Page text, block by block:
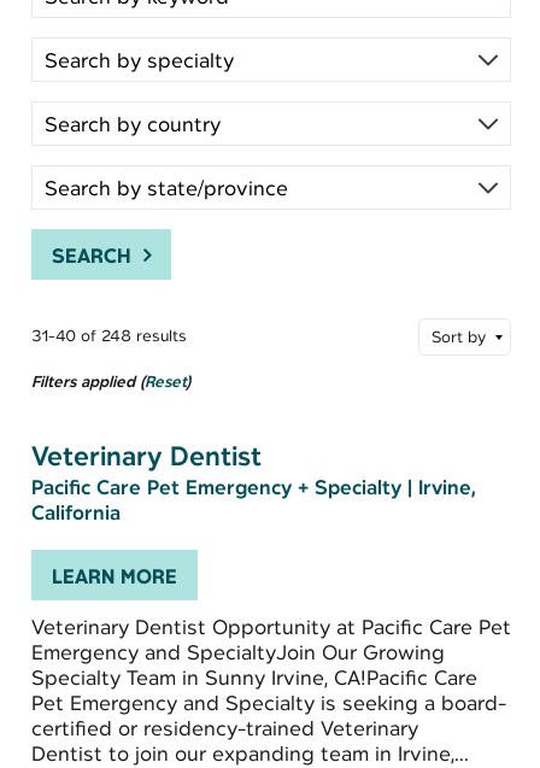
SEARCH
31-40 of 248 results
Filters applied (Reset)
Sort by
Veterinary Dentist
Pacific Care Pet Emergency + Specialty | Irvine,
California
LEARN MORE
Veterinary Dentist Opportunity at Pacific Care Pet
Emergency and SpecialtyJoin Our Growing
Specialty Team in Sunny Irvine, CA!Pacific Care
Pet Emergency and Specialty is seeking a board-
certified or residency-trained Veterinary
Dentist to join our expanding team in Irvine,...